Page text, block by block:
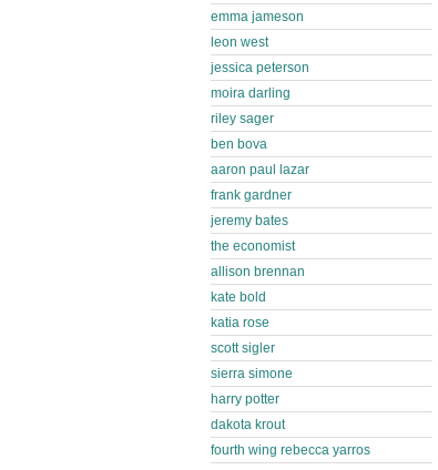
emma jameson
leon west
jessica peterson
moira darling
riley sager
ben bova
aaron paul lazar
frank gardner
jeremy bates
the economist
allison brennan
kate bold
katia rose
scott sigler
sierra simone
harry potter
dakota krout
fourth wing rebecca yarros